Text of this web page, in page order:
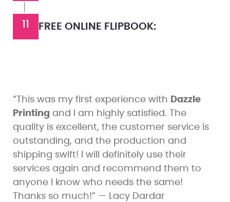
11 FREE ONLINE FLIPBOOK:
“This was my first experience with Dazzle
Printing and I am highly satisfied. The
quality is excellent, the customer service is
outstanding, and the production and
shipping swift! I will definitely use their
services again and recommend them to
anyone I know who needs the same!
Thanks so much!” — Lacy Dardar